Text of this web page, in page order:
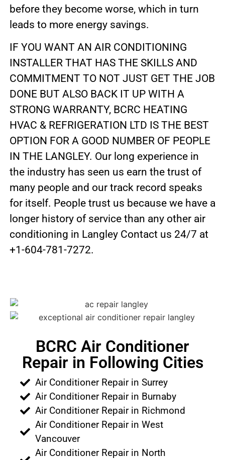
before they become worse, which in turn
leads to more energy savings.
IF YOU WANT AN AIR CONDITIONING
INSTALLER THAT HAS THE SKILLS AND
COMMITMENT TO NOT JUST GET THE JOB
DONE BUT ALSO BACK IT UP WITH A
STRONG WARRANTY, BCRC HEATING
HVAC & REFRIGERATION LTD IS THE BEST
OPTION FOR A GOOD NUMBER OF PEOPLE
IN THE LANGLEY. Our long experience in
the industry has seen us earn the trust of
many people and our track record speaks
for itself. People trust us because we have a
longer history of service than any other air
conditioning in Langley Contact us 24/7 at
+1-604-781-7272.
BCRC Air Conditioner
Repair in Following Cities
Air Conditioner Repair in Surrey
Air Conditioner Repair in Burnaby
Air Conditioner Repair in Richmond
Air Conditioner Repair in West
Vancouver
Air Conditioner Repair in North